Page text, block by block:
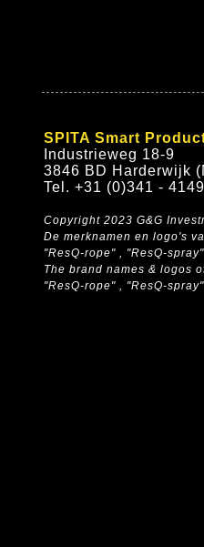
SPITA Smart
Industrieweg
3846 BD Harderwijk
Tel. +31 (0)341 -
Copyright 2023 G&G
De merknamen en logo's
"ResQ-rope" , "ResQ-
The brand names & logos
"ResQ-rope" , "ResQ-